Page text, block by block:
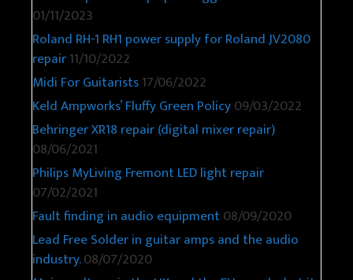
01/11/2023
Roland RH-1 RH1 power supply for Roland JV2080
repair11/10/2022
Midi For Guitarists17/06/2022
Keld Ampworks’ Fluffy Green Policy09/03/2022
Behringer XR18 repair (digital mixer repair)
08/06/2021
Philips MyLiving Fremont LED light repair
07/02/2021
Fault finding in audio equipment08/09/2020
Lead Free Solder in guitar amps and the audio
industry.08/07/2020